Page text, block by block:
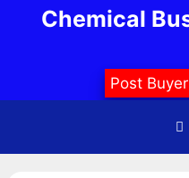
Chemical
Post